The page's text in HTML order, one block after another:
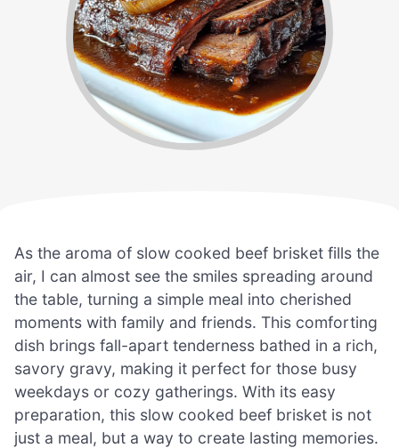
As the aroma of slow cooked beef brisket fills the
air, I can almost see the smiles spreading around
the table, turning a simple meal into cherished
moments with family and friends. This comforting
dish brings fall-apart tenderness bathed in a rich,
savory gravy, making it perfect for those busy
weekdays or cozy gatherings. With its easy
preparation, this slow cooked beef brisket is not
just a meal, but a way to create lasting memories.